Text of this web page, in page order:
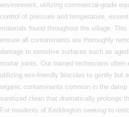
environment, utilizing commercial-grade
control of pressure and temperature,
materials found throughout the village.
ensure all contaminants are thoroughly
damage to sensitive surfaces such as
mortar joints. Our trained technicians often
utilizing eco-friendly biocides to gently but
organic contaminants common in the damp
sanitized clean that dramatically prolongs
For residents of Keddington seeking to